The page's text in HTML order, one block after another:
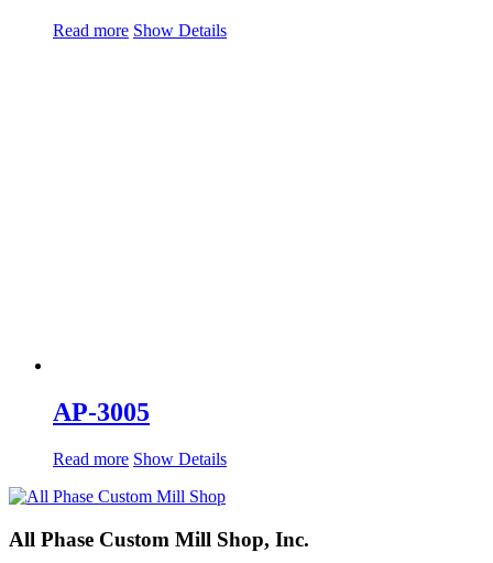
Read more Show Details
AP-3005
Read more Show Details
All Phase Custom Mill Shop, Inc.